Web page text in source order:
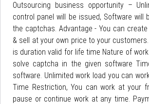
Outsourcing business opportunity –
control panel will be issued, Software will
the captchas. Advantage - You can create
& sell at your own price to your
is duration valid for life time Nature of
solve captcha in the given software
software. Unlimited work load you can
Time Restriction, You can work at your
pause or continue work at any time.